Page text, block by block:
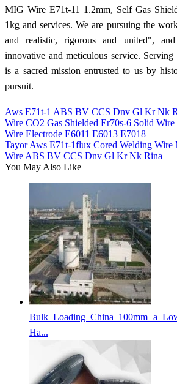
MIG Wire E71t-11 1.2mm, Self Gas
1kg and services. We are pursuing the
and realistic, rigorous and united",
innovative and meticulous service.
is a sacred mission entrusted to us by
pursuit.
Aws E71t-1 ABS BV CCS Dnv Gl Kr Nk
Wire CO2 Gas Shielded Er70s-6 Solid
Wire Electrode E6011 E6013 E7018
Tayor Aws E71t-1flux Cored Welding Wire
Wire ABS BV CCS Dnv Gl Kr Nk Rina
You May Also Like
Bulk Loading China 100mm a
Ha...